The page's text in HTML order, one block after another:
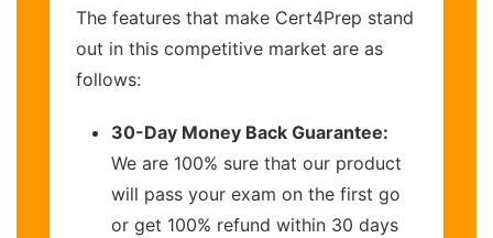
The features that make Cert4Prep stand
out in this competitive market are as
follows:
30-Day Money Back Guarantee:
We are 100% sure that our product
will pass your exam on the first go
or get 100% refund within 30 days